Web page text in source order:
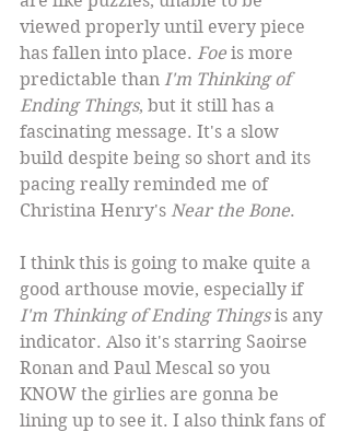
viewed properly until every piece
has fallen into place. Foe is more
predictable than I'm Thinking of
Ending Things, but it still has a
fascinating message. It's a slow
build despite being so short and its
pacing really reminded me of
Christina Henry's Near the Bone.
I think this is going to make quite a
good arthouse movie, especially if
I'm Thinking of Ending Things is any
indicator. Also it's starring Saoirse
Ronan and Paul Mescal so you
KNOW the girlies are gonna be
lining up to see it. I also think fans of